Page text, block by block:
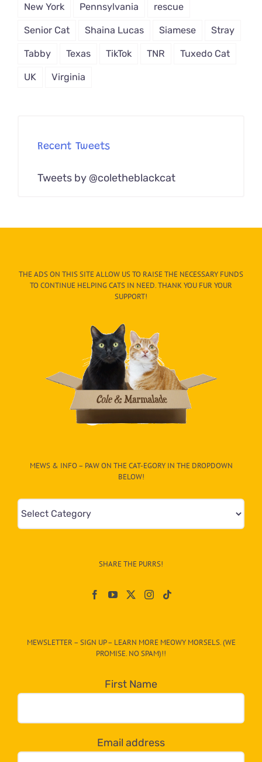
New York Pennsylvania rescue
Senior Cat Shaina Lucas Siamese Stray
Tabby Texas TikTok TNR Tuxedo Cat
UK Virginia
Recent Tweets
Tweets by @coletheblackcat
THE ADS ON THIS SITE ALLOW US TO RAISE THE NECESSARY FUNDS
TO CONTINUE HELPING CATS IN NEED. THANK YOU FUR YOUR
SUPPORT!
MEWS & INFO – PAW ON THE CAT-EGORY IN THE DROPDOWN
BELOW!
Mews
&
egory
dropdown
below!
SHARE THE PURRS!
MEWSLETTER – SIGN UP – LEARN MORE MEOWY MORSELS. (WE
PROMISE. NO SPAM)!!
First Name
Email address